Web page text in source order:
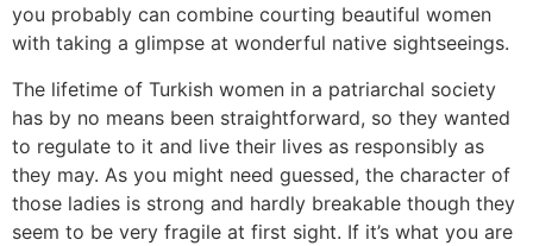
you probably can combine courting beautiful women
with taking a glimpse at wonderful native sightseeings.
The lifetime of Turkish women in a patriarchal society
has by no means been straightforward, so they wanted
to regulate to it and live their lives as responsibly as
they may. As you might need guessed, the character of
those ladies is strong and hardly breakable though they
seem to be very fragile at first sight. If it’s what you are